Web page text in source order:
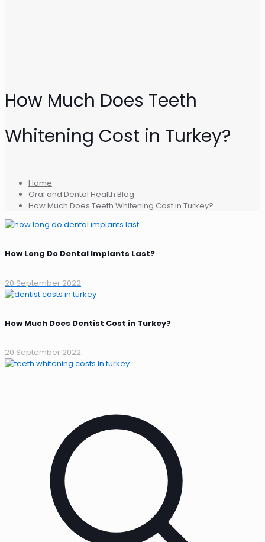
How Much Does Teeth
Whitening Cost in Turkey?
Home
Oral and Dental Health Blog
How Much Does Teeth Whitening Cost in Turkey?
How Long Do Dental Implants Last?
20 September 2022
How Much Does Dentist Cost in Turkey?
20 September 2022